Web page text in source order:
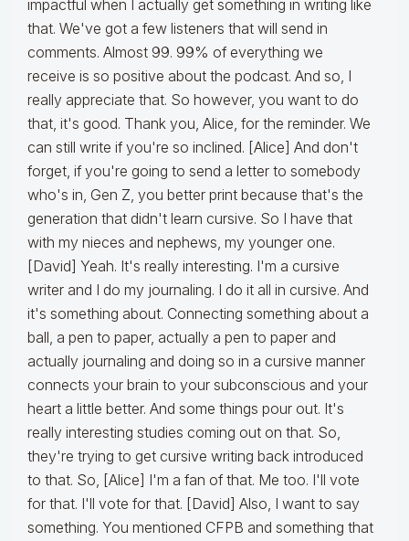
impactful when I actually get something in writing like
that. We've got a few listeners that will send in
comments. Almost 99. 99% of everything we
receive is so positive about the podcast. And so, I
really appreciate that. So however, you want to do
that, it's good. Thank you, Alice, for the reminder. We
can still write if you're so inclined. [Alice] And don't
forget, if you're going to send a letter to somebody
who's in, Gen Z, you better print because that's the
generation that didn't learn cursive. So I have that
with my nieces and nephews, my younger one.
[David] Yeah. It's really interesting. I'm a cursive
writer and I do my journaling. I do it all in cursive. And
it's something about. Connecting something about a
ball, a pen to paper, actually a pen to paper and
actually journaling and doing so in a cursive manner
connects your brain to your subconscious and your
heart a little better. And some things pour out. It's
really interesting studies coming out on that. So,
they're trying to get cursive writing back introduced
to that. So, [Alice] I'm a fan of that. Me too. I'll vote
for that. I'll vote for that. [David] Also, I want to say
something. You mentioned CFPB and something that